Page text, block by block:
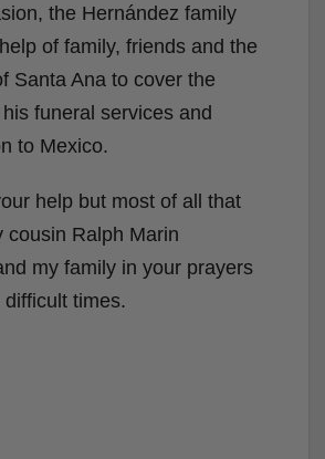
the Hernández family
of family, friends and the
Santa Ana to cover the
funeral services and
to Mexico.
help but most of all that
cousin Ralph Marin
my family in your prayers
times.